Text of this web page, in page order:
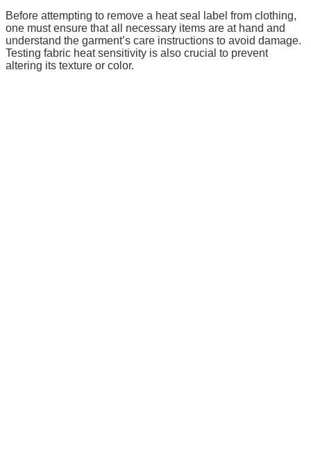
Before attempting to remove a heat seal label from clothing,
one must ensure that all necessary items are at hand and
understand the garment’s care instructions to avoid damage.
Testing fabric heat sensitivity is also crucial to prevent
altering its texture or color.